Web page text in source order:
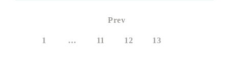
Prev
1 … 11 12 13